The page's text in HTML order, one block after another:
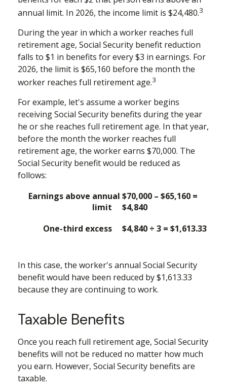
annual limit. In 2026, the income limit is $24,480.3
During the year in which a worker reaches full
retirement age, Social Security benefit reduction
falls to $1 in benefits for every $3 in earnings. For
2026, the limit is $65,160 before the month the
worker reaches full retirement age.3
For example, let's assume a worker begins
receiving Social Security benefits during the year
he or she reaches full retirement age. In that year,
before the month the worker reaches full
retirement age, the worker earns $70,000. The
Social Security benefit would be reduced as
follows:
Earnings above annual
limit
$70,000 – $65,160 =
$4,840
One-third excess
$4,840 ÷ 3 = $1,613.33
In this case, the worker's annual Social Security
benefit would have been reduced by $1,613.33
because they are continuing to work.
Taxable Benefits
Once you reach full retirement age, Social Security
benefits will not be reduced no matter how much
you earn. However, Social Security benefits are
taxable.